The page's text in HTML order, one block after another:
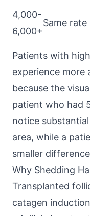
4,000-
6,000+
Same rate
Patients with
experience more
because the
patient who had
notice
area, while a
smaller
Why Shedding
Transplanted
catagen